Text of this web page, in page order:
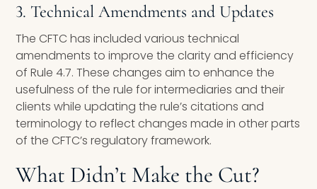
3. Technical Amendments and Updates
The CFTC has included various technical
amendments to improve the clarity and efficiency
of Rule 4.7. These changes aim to enhance the
usefulness of the rule for intermediaries and their
clients while updating the rule’s citations and
terminology to reflect changes made in other parts
of the CFTC’s regulatory framework.
What Didn’t Make the Cut?